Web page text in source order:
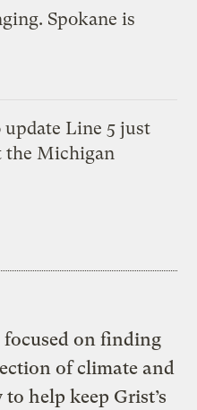
Spokane is
Line 5 just
the Michigan
on finding
of climate and
help keep Grist’s